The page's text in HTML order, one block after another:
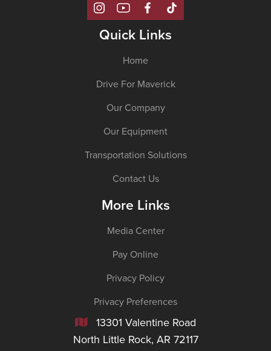
Quick Links
Home
Drive For Maverick
Our Company
Our Equipment
Transportation Solutions
Contact Us
More Links
Media Center
Pay Online
Privacy Policy
Privacy Preferences

13301 Valentine Road
North Little Rock, AR 72117